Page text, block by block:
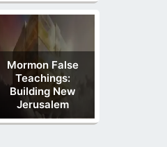
Mormon False
Teachings:
Building New
Jerusalem